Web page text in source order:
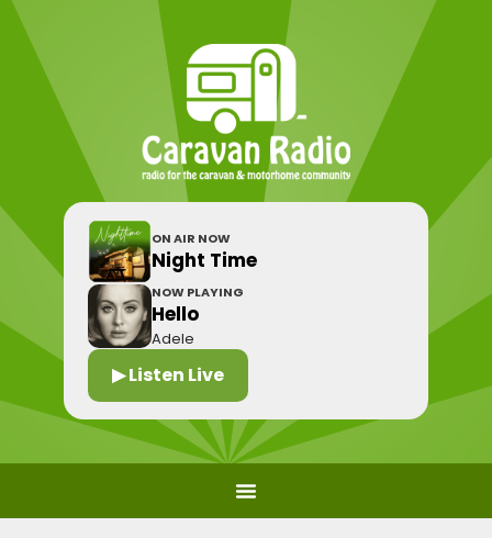
ON AIR NOW
Night Time
NOW PLAYING
Hello
Adele
▶ Listen Live